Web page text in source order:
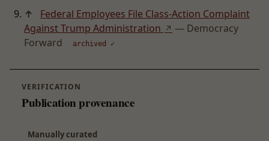
↑
Federal Employees File Class-Action Complaint
Against Trump Administration ↗ — Democracy
Forward
archived ✓
VERIFICATION
Publication provenance
Manually curated